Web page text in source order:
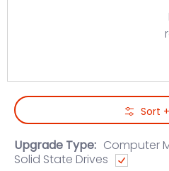
Skip to Main Content Sort
Upgrade Type: Computer
Solid State Drives